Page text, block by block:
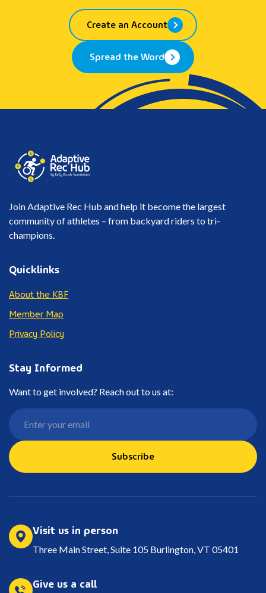
Create an Account
Spread the Word
Join Adaptive Rec Hub and help it become the largest
community of athletes – from backyard riders to tri-
champions.
Quicklinks
About the KBF
Member Map
Privacy Policy
Stay Informed
Want to get involved? Reach out to us at:
Subscribe
Visit us in person
Three Main Street, Suite 105 Burlington, VT 05401
Give us a call